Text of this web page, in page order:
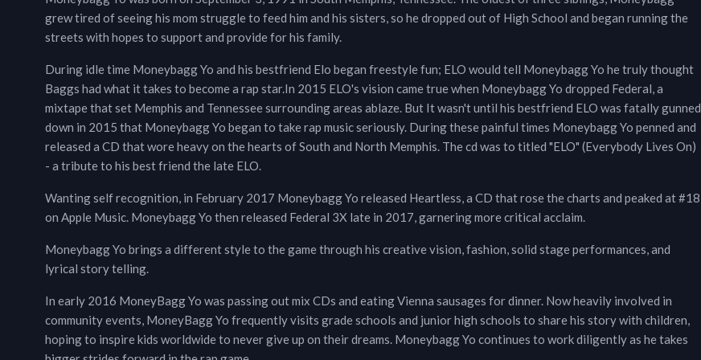
grew tired of seeing his mom struggle to feed him and his sisters, so he dropped out of High School and began running the
streets with hopes to support and provide for his family.
During idle time Moneybagg Yo and his bestfriend Elo began freestyle fun; ELO would tell Moneybagg Yo he truly thought
Baggs had what it takes to become a rap star.In 2015 ELO's vision came true when Moneybagg Yo dropped Federal, a
mixtape that set Memphis and Tennessee surrounding areas ablaze. But It wasn't until his bestfriend ELO was fatally gunned
down in 2015 that Moneybagg Yo began to take rap music seriously. During these painful times Moneybagg Yo penned and
released a CD that wore heavy on the hearts of South and North Memphis. The cd was to titled "ELO" (Everybody Lives On)
- a tribute to his best friend the late ELO.
Wanting self recognition, in February 2017 Moneybagg Yo released Heartless, a CD that rose the charts and peaked at #18
on Apple Music. Moneybagg Yo then released Federal 3X late in 2017, garnering more critical acclaim.
Moneybagg Yo brings a different style to the game through his creative vision, fashion, solid stage performances, and
lyrical story telling.
In early 2016 MoneyBagg Yo was passing out mix CDs and eating Vienna sausages for dinner. Now heavily involved in
community events, MoneyBagg Yo frequently visits grade schools and junior high schools to share his story with children,
hoping to inspire kids worldwide to never give up on their dreams. Moneybagg Yo continues to work diligently as he takes